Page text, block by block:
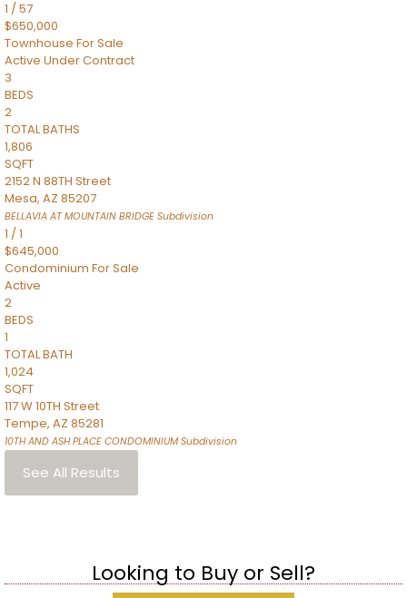
1 /57
$650,000
Townhouse For Sale
Active Under Contract
3
BEDS
2
TOTAL BATHS
1,806
SQFT
2152 N 88TH Street
Mesa, AZ 85207
BELLAVIA AT MOUNTAIN BRIDGE Subdivision
1 /1
$645,000
Condominium For Sale
Active
2
BEDS
1
TOTAL BATH
1,024
SQFT
117 W 10TH Street
Tempe, AZ 85281
10TH AND ASH PLACE CONDOMINIUMSubdivision
See All Results
Looking to Buy or Sell?